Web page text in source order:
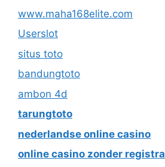
www.maha168elite.com
Userslot
situs toto
bandungtoto
ambon 4d
tarungtoto
nederlandse online casino
online casino zonder